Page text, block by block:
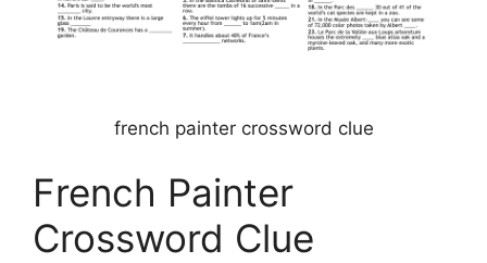
french painter crossword clue
French Painter
Crossword Clue